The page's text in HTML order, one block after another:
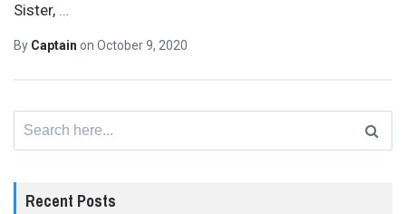
Sister, …
By Captain on October 9, 2020
Recent Posts